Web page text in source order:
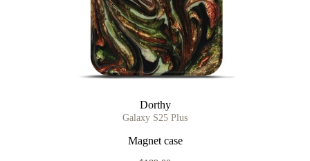
Dorthy
Galaxy S25 Plus
Magnet case